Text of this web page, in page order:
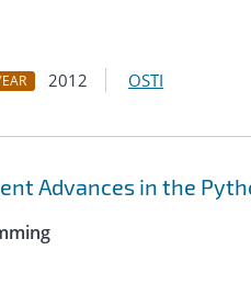
2012 OSTI
Advances in the